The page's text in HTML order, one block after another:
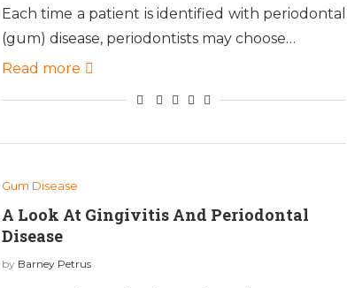
Each time a patient is identified with periodontal
(gum) disease, periodontists may choose…
Read more
Gum Disease
A Look At Gingivitis And Periodontal
Disease
by Barney Petrus